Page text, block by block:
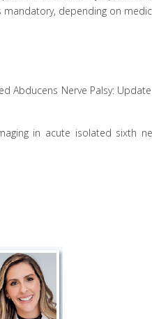
depending on
Abducens Nerve Palsy:
in acute isolated sixth